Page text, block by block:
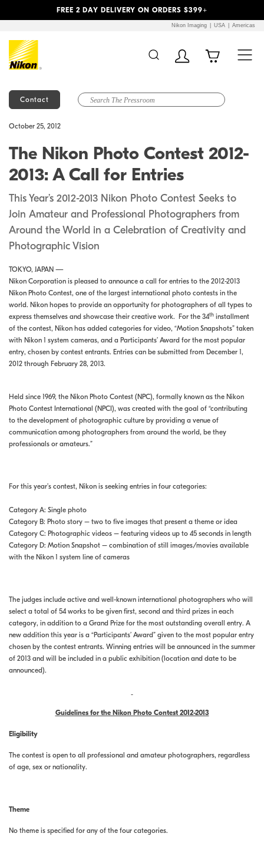
FREE 2 DAY DELIVERY ON ORDERS $399+
Nikon Imaging USA Americas
Contact
October 25, 2012
The Nikon Photo Contest 2012-
2013: A Call for Entries
This Year’s 2012-2013 Nikon Photo Contest Seeks to
Join Amateur and Professional Photographers from
Around the World in a Celebration of Creativity and
Photographic Vision
TOKYO, JAPAN —
Nikon Corporation is pleased to announce a call for entries to the 2012-2013
Nikon Photo Contest, one of the largest international photo contests in the
world. Nikon hopes to provide an opportunity for photographers of all types to
express themselves and showcase their creative work. For the 34th installment
of the contest, Nikon has added categories for video, “Motion Snapshots” taken
with Nikon 1 system cameras, and a Participants’ Award for the most popular
entry, chosen by contest entrants. Entries can be submitted from December 1,
2012 through February 28, 2013.
Held since 1969, the Nikon Photo Contest (NPC), formally known as the Nikon
Photo Contest International (NPCI), was created with the goal of “contributing
to the development of photographic culture by providing a venue of
communication among photographers from around the world, be they
professionals or amateurs.”
For this year’s contest, Nikon is seeking entries in four categories:
Category A: Single photo
Category B: Photo story – two to five images that present a theme or idea
Category C: Photographic videos – featuring videos up to 45 seconds in length
Category D: Motion Snapshot – combination of still images/movies available
with the Nikon 1 system line of cameras
The judges include active and well-known international photographers who will
select a total of 54 works to be given first, second and third prizes in each
category, in addition to a Grand Prize for the most outstanding overall entry. A
new addition this year is a “Participants’ Award” given to the most popular entry
chosen by the contest entrants. Winning entries will be announced in the summer
of 2013 and will be included in a public exhibition (location and date to be
announced).
Guidelines for the Nikon Photo Contest 2012-2013
Eligibility
The contest is open to all professional and amateur photographers, regardless
of age, sex or nationality.
Theme
No theme is specified for any of the four categories.